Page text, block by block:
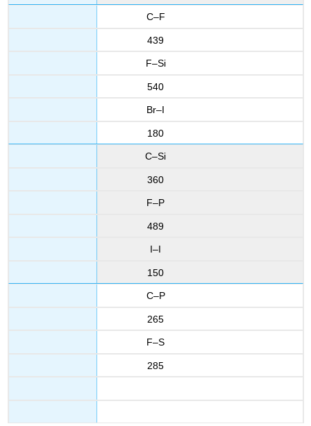
C–F
439
F–Si
540
Br–I
180
C–Si
360
F–P
489
I–I
150
C–P
265
F–S
285